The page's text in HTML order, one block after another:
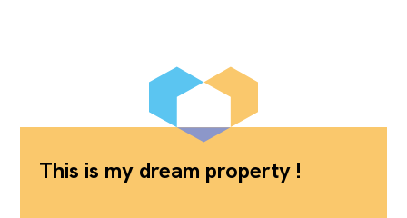
This is my dream property !